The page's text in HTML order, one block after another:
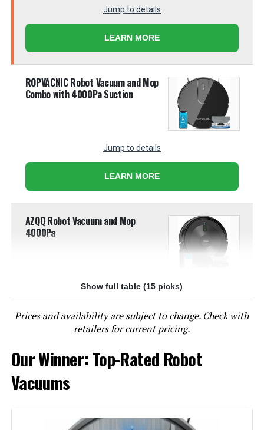
Jump to details
LEARN MORE
ROPVACNIC Robot Vacuum and Mop
Combo with 4000Pa Suction
Jump to details
LEARN MORE
AZQQ Robot Vacuum and Mop
4000Pa
Jump to details
LEARN MORE
TRDIOL Robot Vacuum with Self-
Emptying, LiDAR, 6000Pa
Jump to details
Show full table (15 picks)
Prices and availability are subject to change. Check with
retailers for current pricing.
Our Winner: Top-Rated Robot
Vacuums